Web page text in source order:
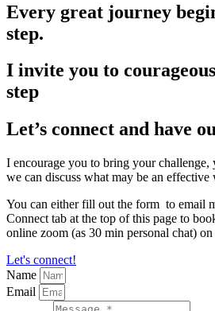
Every great journey
step.
I invite you to
step
Let’s connect and have
I encourage you to bring your challenge,
we can discuss what may be an effective
You can either fill out the form to email
Connect tab at the top of this page to
online zoom (as 30 min personal chat)
Let's connect!
Name
Email